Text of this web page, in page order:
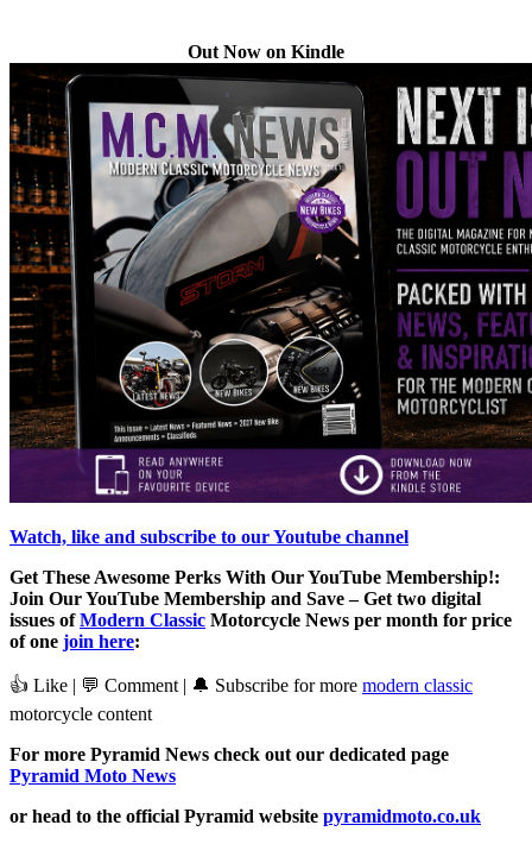
Out Now on Kindle
Watch, like and subscribe to our Youtube channel
Get These Awesome Perks With Our YouTube Membership!:
Join Our YouTube Membership and Save – Get two digital
issues ofModern Classic Motorcycle News per month for price
of one join here:
👍 Like | 💬 Comment | 🔔 Subscribe for more modern classic
motorcycle content
For more Pyramid News check out our dedicated page
Pyramid Moto News
or head to the official Pyramid website pyramidmoto.co.uk